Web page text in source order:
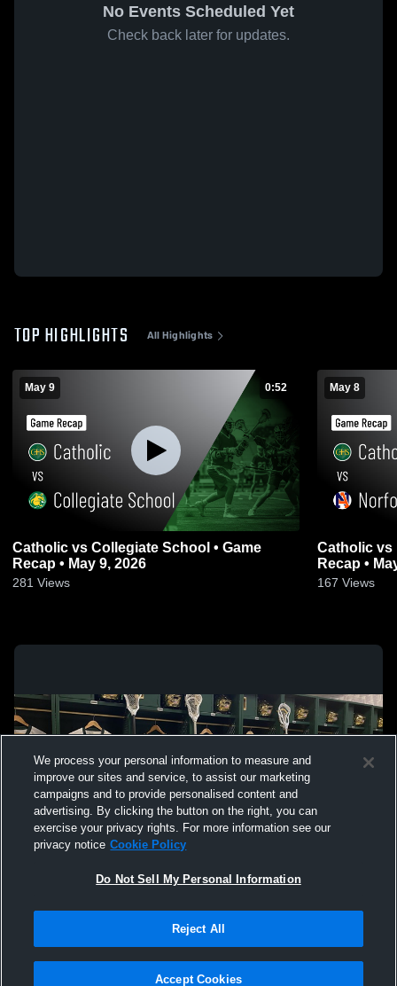
No Events Scheduled Yet
Check back later for updates.
TOP HIGHLIGHTS All Highlights
May 9 0:52
Catholic vs Collegiate School • Game
Recap • May 9, 2026
281 Views
May 8
Catholic vs Norfolk Academy • Game
Recap •
167 Views
Not Sell My Personal Information |Cookies
Hudl is a product and service of Agile Sports Technologies, Inc. All text and design
We process your personal information to measure and
improve our sites and service, to assist our marketing
campaigns and to provide personalised content and
advertising. By clicking the button on the right, you can
exercise your privacy rights. For more information see our
privacy notice Cookie Policy
Do Not Sell My Personal Information
Reject All
Accept Cookies